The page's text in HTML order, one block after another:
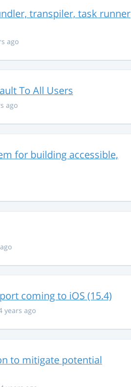
transpiler, task runner
ago
To All Users
ago
for building accessible,
coming to iOS (15.4)
years ago
to mitigate potential